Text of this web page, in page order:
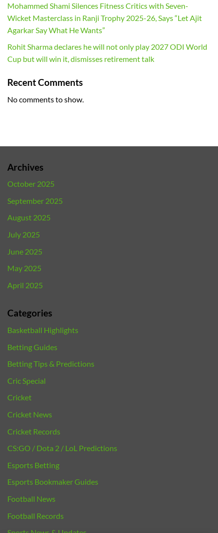
Mohammed Shami Silences Fitness Critics with Seven-
Wicket Masterclass in Ranji Trophy 2025-26, Says “Let Ajit
Agarkar Say What He Wants”
Rohit Sharma declares he will not only play 2027 ODI World
Cup but will win it, dismisses retirement talk
Recent Comments
No comments to show.
Archives
October 2025
September 2025
August 2025
July 2025
June 2025
May 2025
April 2025
Categories
Basketball Highlights
Betting Guides
Betting Tips & Predictions
Cric Special
Cricket
Cricket News
Cricket Records
CS:GO / Dota 2 / LoL Predictions
Esports Betting
Esports Bookmaker Guides
Football News
Football Records